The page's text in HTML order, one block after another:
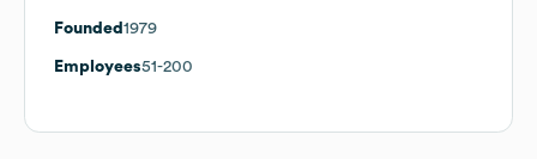
Founded 1979
Employees51-200